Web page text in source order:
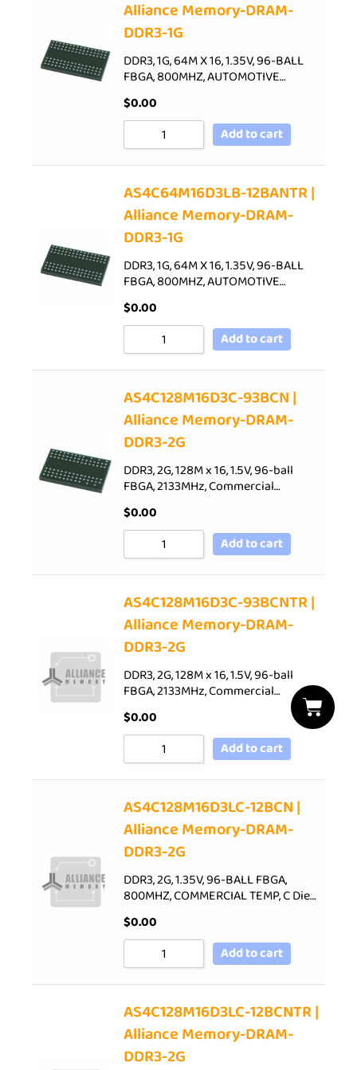
Alliance Memory-DRAM-
DDR3-1G
DDR3, 1G, 64M X 16, 1.35V, 96-BALL
FBGA, 800MHZ, AUTOMOTIVE…
$0.00
Add to cart
AS4C64M16D3LB-12BANTR |
Alliance Memory-DRAM-
DDR3-1G
DDR3, 1G, 64M X 16, 1.35V, 96-BALL
FBGA, 800MHZ, AUTOMOTIVE…
$0.00
Add to cart
AS4C128M16D3C-93BCN |
Alliance Memory-DRAM-
DDR3-2G
DDR3, 2G, 128M x 16, 1.5V, 96-ball
FBGA, 2133MHz, Commercial…
$0.00
Add to cart
AS4C128M16D3C-93BCNTR |
Alliance Memory-DRAM-
DDR3-2G
DDR3, 2G, 128M x 16, 1.5V, 96-ball
FBGA, 2133MHz, Commercial…
$0.00
Add to cart
AS4C128M16D3LC-12BCN |
Alliance Memory-DRAM-
DDR3-2G
DDR3, 2G, 1.35V, 96-BALL FBGA,
800MHZ, COMMERCIAL TEMP, C Die…
$0.00
Add to cart
AS4C128M16D3LC-12BCNTR |
Alliance Memory-DRAM-
DDR3-2G